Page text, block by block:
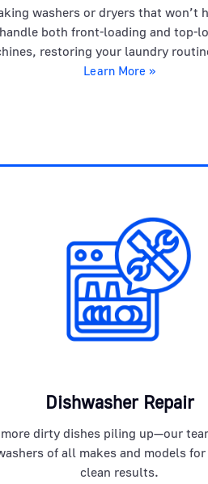
washers or dryers that won’t
handle both front-loading and top-
restoring your laundry
Learn More »
Dishwasher Repair
dirty dishes piling up—our
of all makes and models
clean results.